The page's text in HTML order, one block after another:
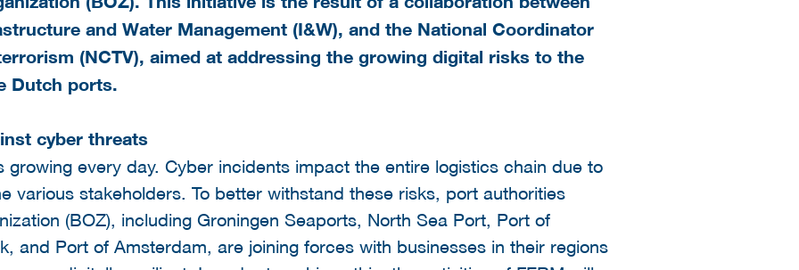
and Water Management (I&W), and the National Coordinator
(NCTV), aimed at addressing the growing digital risks to the
Dutch ports.
cyber threats
growing every day. Cyber incidents impact the entire logistics chain due to
various stakeholders. To better withstand these risks, port authorities
(BOZ), including Groningen Seaports, North Sea Port, Port of
and Port of Amsterdam, are joining forces with businesses in their regions